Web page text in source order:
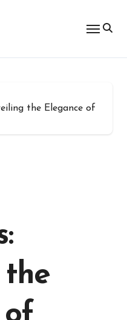
the Elegance of
the